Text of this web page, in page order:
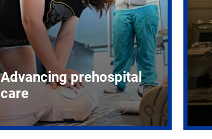
Advancing prehospital
care